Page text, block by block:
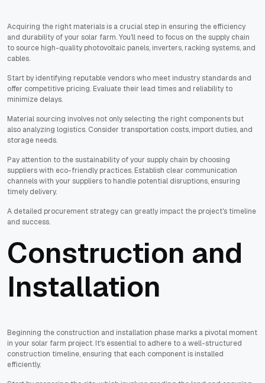
Acquiring the right materials is a crucial step in ensuring the efficiency
and durability of your solar farm. You'll need to focus on the supply chain
to source high-quality photovoltaic panels, inverters, racking systems, and
cables.
Start by identifying reputable vendors who meet industry standards and
offer competitive pricing. Evaluate their lead times and reliability to
minimize delays.
Material sourcing involves not only selecting the right components but
also analyzing logistics. Consider transportation costs, import duties, and
storage needs.
Pay attention to the sustainability of your supply chain by choosing
suppliers with eco-friendly practices. Establish clear communication
channels with your suppliers to handle potential disruptions, ensuring
timely delivery.
A detailed procurement strategy can greatly impact the project's timeline
and success.
Construction and
Installation
Beginning the construction and installation phase marks a pivotal moment
in your solar farm project. It's essential to adhere to a well-structured
construction timeline, ensuring that each component is installed
efficiently.